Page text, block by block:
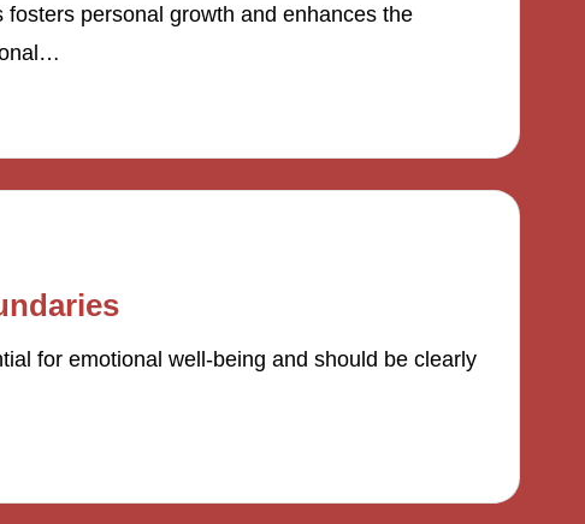
personal growth and enhances the
for emotional well-being and should be clearly